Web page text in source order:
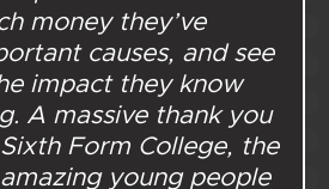
money they’ve
causes, and see
impact they know
A massive thank you
Form College, the
young people